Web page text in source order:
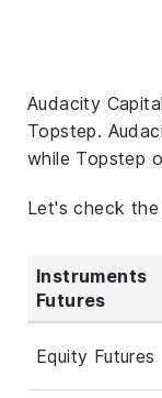
Audacity
Topstep.
while Topstep
Let's check the
Instruments
Futures
Equity Futures